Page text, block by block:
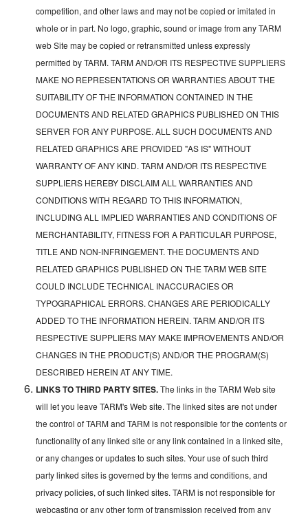
competition, and other laws and may not be copied or imitated in
whole or in part. No logo, graphic, sound or image from any TARM
web Site may be copied or retransmitted unless expressly
permitted by TARM. TARM AND/OR ITS RESPECTIVE SUPPLIERS
MAKE NO REPRESENTATIONS OR WARRANTIES ABOUT THE
SUITABILITY OF THE INFORMATION CONTAINED IN THE
DOCUMENTS AND RELATED GRAPHICS PUBLISHED ON THIS
SERVER FOR ANY PURPOSE. ALL SUCH DOCUMENTS AND
RELATED GRAPHICS ARE PROVIDED "AS IS" WITHOUT
WARRANTY OF ANY KIND. TARM AND/OR ITS RESPECTIVE
SUPPLIERS HEREBY DISCLAIM ALL WARRANTIES AND
CONDITIONS WITH REGARD TO THIS INFORMATION,
INCLUDING ALL IMPLIED WARRANTIES AND CONDITIONS OF
MERCHANTABILITY, FITNESS FOR A PARTICULAR PURPOSE,
TITLE AND NON-INFRINGEMENT. THE DOCUMENTS AND
RELATED GRAPHICS PUBLISHED ON THE TARM WEB SITE
COULD INCLUDE TECHNICAL INACCURACIES OR
TYPOGRAPHICAL ERRORS. CHANGES ARE PERIODICALLY
ADDED TO THE INFORMATION HEREIN. TARM AND/OR ITS
RESPECTIVE SUPPLIERS MAY MAKE IMPROVEMENTS AND/OR
CHANGES IN THE PRODUCT(S) AND/OR THE PROGRAM(S)
DESCRIBED HEREIN AT ANY TIME.
LINKS TO THIRD PARTY SITES.The links in the TARM Web site
will let you leave TARM's Web site. The linked sites are not under
the control of TARM and TARM is not responsible for the contents or
functionality of any linked site or any link contained in a linked site,
or any changes or updates to such sites. Your use of such third
party linked sites is governed by the terms and conditions, and
privacy policies, of such linked sites. TARM is not responsible for
webcasting or any other form of transmission received from any